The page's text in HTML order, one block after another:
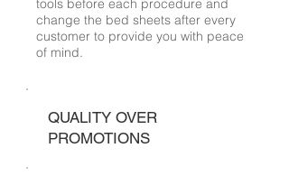
tools before each procedure and
change the bed sheets after every
customer to provide you with peace
of mind.
QUALITY OVER
PROMOTIONS